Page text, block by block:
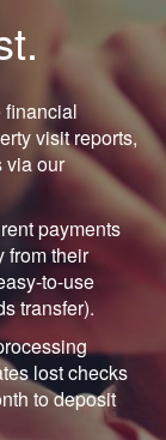
financial
visit reports,
via our
payments
from their
to-use
transfer).
lost checks
to deposit